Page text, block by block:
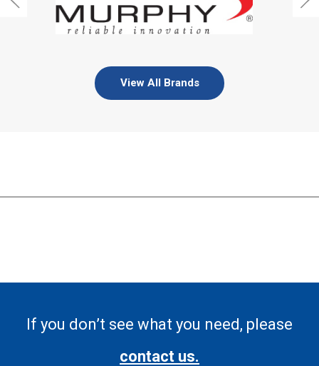
View All Brands
If you don’t see what you need, please
contact us.